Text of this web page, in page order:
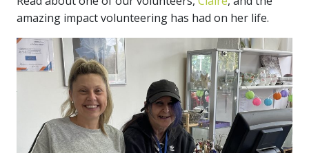
amazing impact volunteering has had on her life.